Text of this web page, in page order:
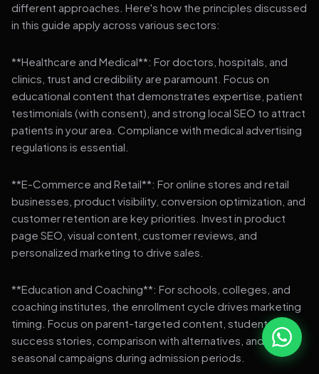
different approaches. Here's how the principles discussed
in this guide apply across various sectors:
**Healthcare and Medical**: For doctors, hospitals, and
clinics, trust and credibility are paramount. Focus on
educational content that demonstrates expertise, patient
testimonials (with consent), and strong local SEO to attract
patients in your area. Compliance with medical advertising
regulations is essential.
**E-Commerce and Retail**: For online stores and retail
businesses, product visibility, conversion optimization, and
customer retention are key priorities. Invest in product
page SEO, visual content, customer reviews, and
personalized marketing to drive sales.
**Education and Coaching**: For schools, colleges, and
coaching institutes, the enrollment cycle drives marketing
timing. Focus on parent-targeted content, student
success stories, comparison with alternatives, and strong
seasonal campaigns during admission periods.